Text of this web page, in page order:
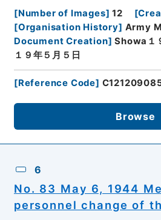
[Number of Images] 12 [
[Organisation History] Army
Document Creation] Showa１
１９年５月５日
[Reference Code]
Browse
6
No. 83 May 6, 1944
personnel change of